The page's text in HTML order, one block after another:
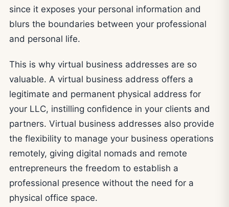
since it exposes your personal information and
blurs the boundaries between your professional
and personal life.
This is why virtual business addresses are so
valuable. A virtual business address offers a
legitimate and permanent physical address for
your LLC, instilling confidence in your clients and
partners. Virtual business addresses also provide
the flexibility to manage your business operations
remotely, giving digital nomads and remote
entrepreneurs the freedom to establish a
professional presence without the need for a
physical office space.